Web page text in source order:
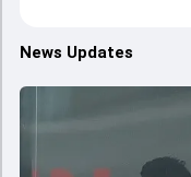
News Updates